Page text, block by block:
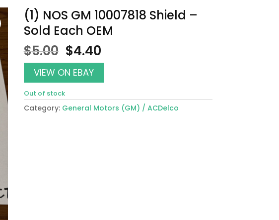
(1) NOS GM 10007818 Shield –
Sold Each OEM
$5.00 Original
price
was:
$5.00.
$4.40Current
price
$4.40.
VIEW ON EBAY
Out of stock
Category: General Motors (GM) / ACDelco